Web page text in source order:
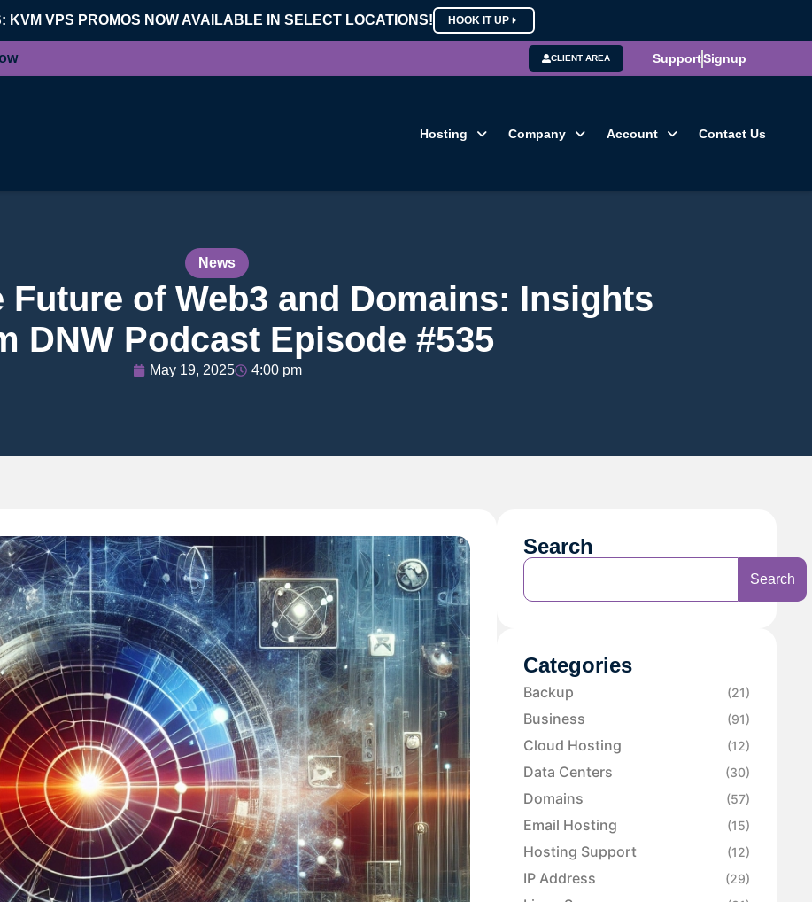
KVM VPS PROMOS NOW AVAILABLE IN SELECT LOCATIONS! HOOK IT UP
CLIENT AREA SupportSignup
Hosting Company Account Contact Us
News
of Web3 and Domains: Insights
DNW Podcast Episode #535
May 19, 2025 4:00 pm
Search
Search
Categories
Backup (21)
Business (91)
Cloud Hosting (12)
Data Centers (30)
Domains (57)
Email Hosting (15)
Hosting Support (12)
IP Address (29)